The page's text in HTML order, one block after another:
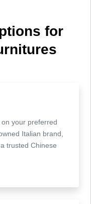
for
your preferred
Italian brand,
trusted Chinese